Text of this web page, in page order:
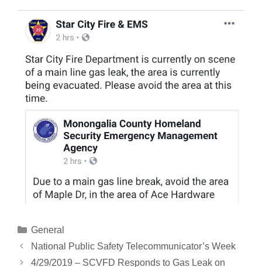
Categories
General
National Public Safety Telecommunicator’s Week
4/29/2019 – SCVFD Responds to Gas Leak on